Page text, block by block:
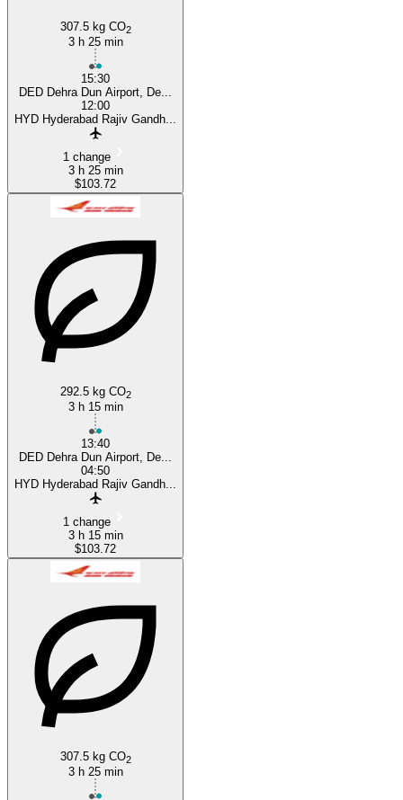
307.5 kg CO2
3 h 25 min
15:30
DED Dehra Dun Airport, De...
12:00
HYD Hyderabad Rajiv Gandh...
1 change
3 h 25 min
$103.72
292.5 kg CO2
3 h 15 min
13:40
DED Dehra Dun Airport, De...
04:50
HYD Hyderabad Rajiv Gandh...
1 change
3 h 15 min
$103.72
307.5 kg CO2
3 h 25 min